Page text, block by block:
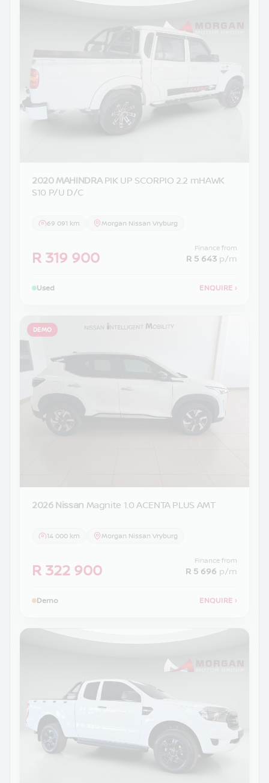
2020 MAHINDRA PIK UP SCORPIO 2.2 mHAWK
S10 P/U D/C
69 091 km Morgan Nissan Vryburg
R 319 900 Finance from
R 5 643 p/m
Used ENQUIRE ›
DEMO
2026 Nissan Magnite 1.0 ACENTA PLUS AMT
14 000 km Morgan Nissan Vryburg
R 322 900 Finance from
R 5 696 p/m
Demo ENQUIRE ›